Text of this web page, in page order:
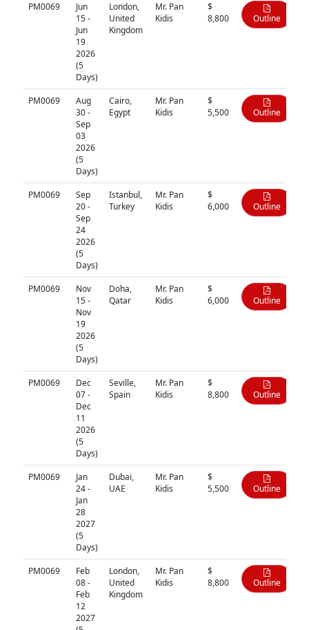
PM0069
Jun
15 -
Jun
19
2026
(5
Days)
London,
United
Kingdom
Mr. Pan
Kidis
$
8,800
Outline
PM0069
Aug
30 -
Sep
03
2026
(5
Days)
Cairo,
Egypt
Mr. Pan
Kidis
$
5,500
Outline
PM0069
Sep
20 -
Sep
24
2026
(5
Days)
Istanbul,
Turkey
Mr. Pan
Kidis
$
6,000
Outline
PM0069
Nov
15 -
Nov
19
2026
(5
Days)
Doha,
Qatar
Mr. Pan
Kidis
$
6,000
Outline
PM0069
Dec
07 -
Dec
11
2026
(5
Days)
Seville,
Spain
Mr. Pan
Kidis
$
8,800
Outline
PM0069
Jan
24 -
Jan
28
2027
(5
Days)
Dubai,
UAE
Mr. Pan
Kidis
$
5,500
Outline
PM0069
Feb
08 -
Feb
12
2027
London,
United
Kingdom
Mr. Pan
Kidis
$
8,800
Outline